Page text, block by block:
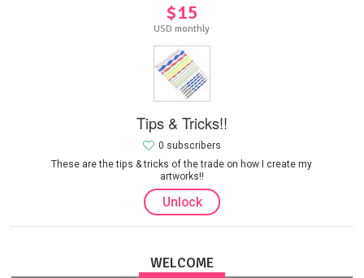
$15
USD monthly
Tips & Tricks!!
These are the tips & tricks of the trade on how I create my
artworks!!
0 subscribers
Unlock
WELCOME